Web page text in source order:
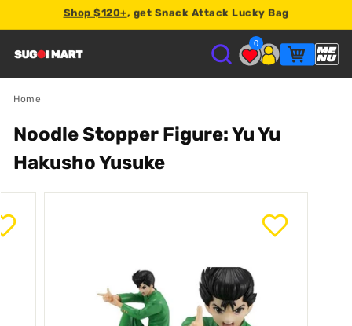
Earn2% store credit on every order.
S
U
G
O
I
0
Home
Noodle Stopper Figure: Yu Yu
Hakusho Yusuke